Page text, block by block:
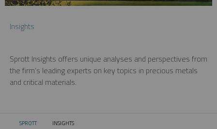
Insights
Sprott Insights offers unique analyses and perspectives from
the firm’s leading experts on key topics in precious metals
and critical materials.
SPROTT CURRENT:
INSIGHTS